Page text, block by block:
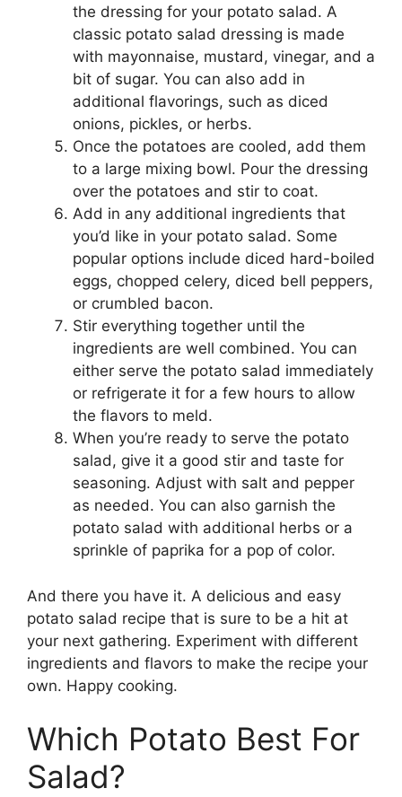
the dressing for your potato salad. A
classic potato salad dressing is made
with mayonnaise, mustard, vinegar, and a
bit of sugar. You can also add in
additional flavorings, such as diced
onions, pickles, or herbs.
Once the potatoes are cooled, add them
to a large mixing bowl. Pour the dressing
over the potatoes and stir to coat.
Add in any additional ingredients that
you’d like in your potato salad. Some
popular options include diced hard-boiled
eggs, chopped celery, diced bell peppers,
or crumbled bacon.
Stir everything together until the
ingredients are well combined. You can
either serve the potato salad immediately
or refrigerate it for a few hours to allow
the flavors to meld.
When you’re ready to serve the potato
salad, give it a good stir and taste for
seasoning. Adjust with salt and pepper
as needed. You can also garnish the
potato salad with additional herbs or a
sprinkle of paprika for a pop of color.
And there you have it. A delicious and easy
potato salad recipe that is sure to be a hit at
your next gathering. Experiment with different
ingredients and flavors to make the recipe your
own. Happy cooking.
Which Potato Best For
Salad?